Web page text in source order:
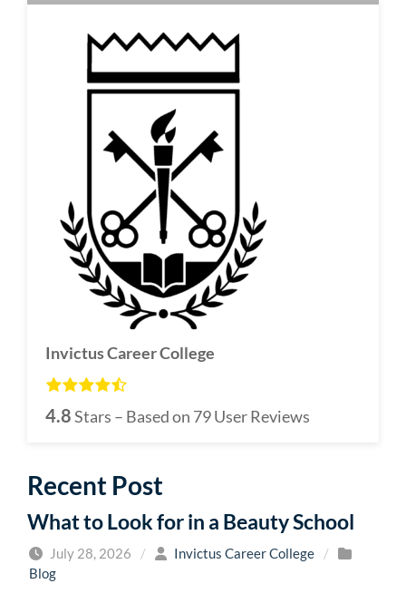
Invictus Career College
4.8Stars – Based on 79User Reviews
Recent Post
What to Look for in a Beauty School
July 28, 2026 / Invictus Career College
/
Blog